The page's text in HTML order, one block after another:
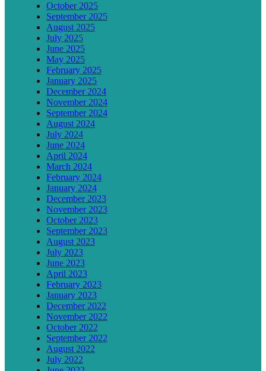
October 2025
September 2025
August 2025
July 2025
June 2025
May 2025
February 2025
January 2025
December 2024
November 2024
September 2024
August 2024
July 2024
June 2024
April 2024
March 2024
February 2024
January 2024
December 2023
November 2023
October 2023
September 2023
August 2023
July 2023
June 2023
April 2023
February 2023
January 2023
December 2022
November 2022
October 2022
September 2022
August 2022
July 2022